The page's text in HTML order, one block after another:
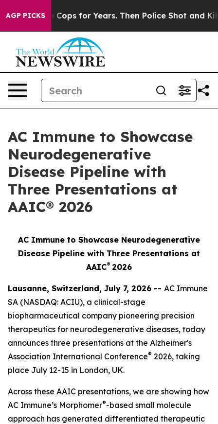
AGP PICKSCops for Years. Then Police Shot and Killed
AC Immune to Showcase
Neurodegenerative
Disease Pipeline with
Three Presentations at
AAIC® 2026
AC Immune to Showcase Neurodegenerative
Disease Pipeline with Three Presentations at
AAIC® 2026
Lausanne, Switzerland, July 7, 2026 -- AC Immune
SA (NASDAQ: ACIU), a clinical-stage
biopharmaceutical company pioneering precision
therapeutics for neurodegenerative diseases, today
announces three presentations at the Alzheimer's
Association International Conference® 2026, taking
place July 12-15 in London, UK.
Across these AAIC presentations, we are showing how
AC Immune’s Morphomer®-based small molecule
approach has generated differentiated therapeutic